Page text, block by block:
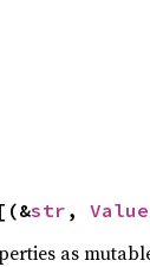
str , Value
as